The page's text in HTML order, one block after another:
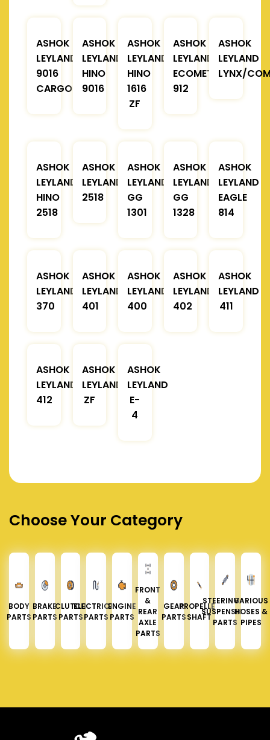
ASHOK
LEYLAND
9016
CARGO
ASHOK
LEYLAND
HINO
9016
ASHOK
LEYLAND
HINO
1616
ZF
ASHOK
LEYLAND
ECOMET
912
ASHOK
LEYLAND
LYNX/
ASHOK
LEYLAND
HINO
2518
ASHOK
LEYLAND
2518
ASHOK
LEYLAND
GG
1301
ASHOK
LEYLAND
GG
1328
ASHOK
LEYLAND
EAGLE
814
ASHOK
LEYLAND
370
ASHOK
LEYLAND
401
ASHOK
LEYLAND
400
ASHOK
LEYLAND
402
ASHOK
LEYLAND
411
ASHOK
LEYLAND
412
ASHOK
LEYLAND
ZF
ASHOK
LEYLAND
E-
4
Choose Your Category
BODY
PARTS
BRAKE
PARTS
CLUTCH
PARTS
ELECTRICAL
PARTS
ENGINE
PARTS
FRONT
&
REAR
AXLE
PARTS
GEAR
PARTS
PROPELLER
SHAFT
STEERING &
SUSPENSION
PARTS
VARIOUS
HOSES &
PIPES